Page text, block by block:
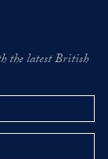
the latest British